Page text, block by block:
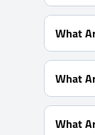
Shops
What
Prices
What
10%
What